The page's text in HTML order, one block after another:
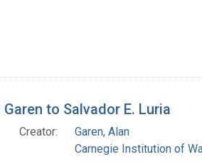
to Salvador E. Luria
Creator:
Garen, Alan
Carnegie Institution of